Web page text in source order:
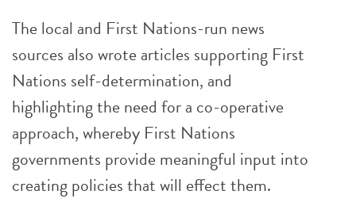
The local and First Nations-run news
sources also wrote articles supporting First
Nations self-determination, and
highlighting the need for a co-operative
approach, whereby First Nations
governments provide meaningful input into
creating policies that will effect them.